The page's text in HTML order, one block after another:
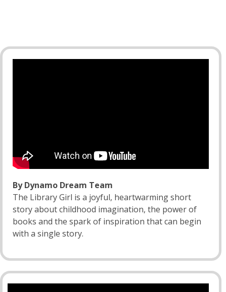
By Dynamo Dream Team
The Library Girl is a joyful, heartwarming short
story about childhood imagination, the power of
books and the spark of inspiration that can begin
with a single story.